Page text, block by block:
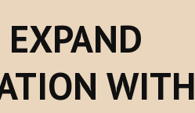
WITH